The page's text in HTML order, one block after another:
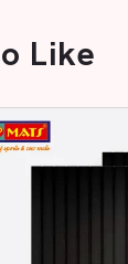
Like